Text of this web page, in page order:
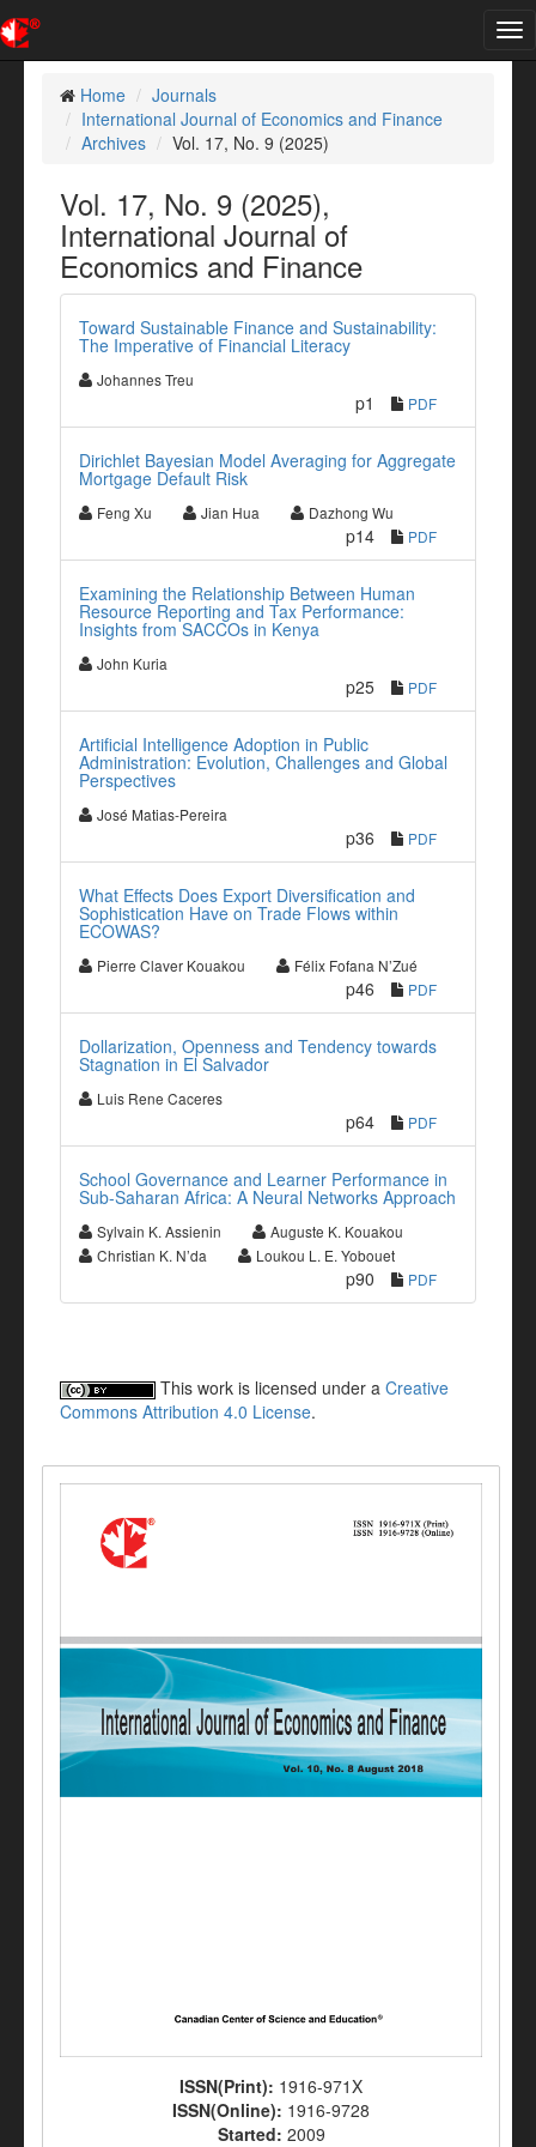
Home
Journals
International Journal of Economics and Finance
Archives
Vol. 17, No. 9 (2025)
Vol. 17, No. 9 (2025),
International Journal of
Economics and Finance
Toward Sustainable Finance and Sustainability:
The Imperative of Financial Literacy
Johannes Treu
p1 PDF
Dirichlet Bayesian Model Averaging for Aggregate
Mortgage Default Risk
Feng Xu Jian Hua Dazhong Wu
p14 PDF
Examining the Relationship Between Human
Resource Reporting and Tax Performance:
Insights from SACCOs in Kenya
John Kuria
p25 PDF
Artificial Intelligence Adoption in Public
Administration: Evolution, Challenges and Global
Perspectives
José Matias-Pereira
p36 PDF
What Effects Does Export Diversification and
Sophistication Have on Trade Flows within
ECOWAS?
Pierre Claver Kouakou Félix Fofana N’Zué
p46 PDF
Dollarization, Openness and Tendency towards
Stagnation in El Salvador
Luis Rene Caceres
p64 PDF
School Governance and Learner Performance in
Sub-Saharan Africa: A Neural Networks Approach
Sylvain K. Assienin
Auguste K. Kouakou
Christian K. N’da
Loukou L. E. Yobouet
p90 PDF
This work is licensed under a Creative
Commons Attribution 4.0 License.
ISSN(Print): 1916-971X
ISSN(Online): 1916-9728
Started: 2009